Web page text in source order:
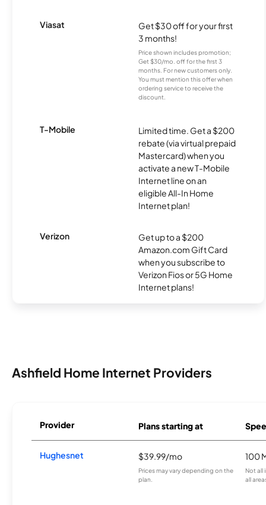
Viasat
Get $30 off for your first
3 months!
Price shown includes promotion;
Get $30/mo. off for the first 3
months. For new customers only.
You must mention this offer when
ordering service to receive the
discount.
T-Mobile
Limited time. Get a $200
rebate (via virtual prepaid
Mastercard) when you
activate a new T-Mobile
Internet line on an
eligible All-In Home
Internet plan!
Verizon
Get up to a $200
Amazon.com Gift Card
when you subscribe to
Verizon Fios or 5G Home
Internet plans!
Ashfield Home Internet Providers
Provider Plans starting at
Hughesnet $39.99/mo
Prices may vary depending on the
plan.
100
Not all
all